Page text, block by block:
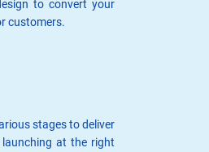
to convert your
customers.
stages to deliver
at the right